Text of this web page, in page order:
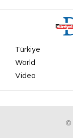
Türkiye
World
Video
©